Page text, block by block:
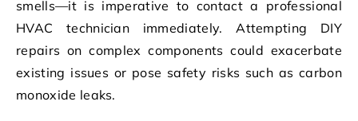
smells—it is imperative to contact a professional
HVAC technician immediately. Attempting DIY
repairs on complex components could exacerbate
existing issues or pose safety risks such as carbon
monoxide leaks.